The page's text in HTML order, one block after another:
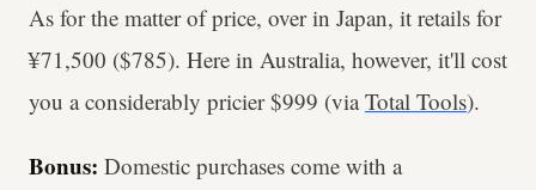
As for the matter of price, over in Japan, it retails for
¥71,500 ($785). Here in Australia, however, it'll cost
you a considerably pricier $999 (viaTotal Tools).
Bonus: Domestic purchases come with a